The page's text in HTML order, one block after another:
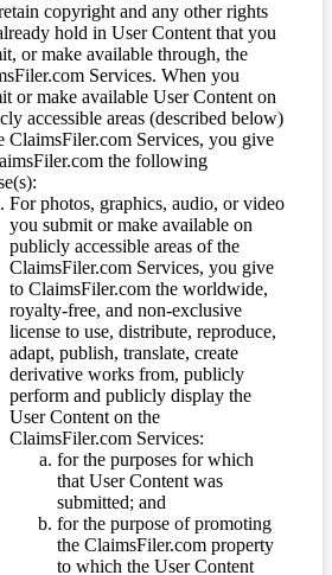
copyright and any other rights
hold in User Content that you
or make available through, the
Services. When you
or make available User Content on
accessible areas (described below)
ClaimsFiler.com Services, you give
the following
For photos, graphics, audio, or video
you submit or make available on
publicly accessible areas of the
ClaimsFiler.com Services, you give
to ClaimsFiler.com the worldwide,
royalty-free, and non-exclusive
license to use, distribute, reproduce,
adapt, publish, translate, create
derivative works from, publicly
perform and publicly display the
User Content on the
ClaimsFiler.com Services:
for the purposes for which
that User Content was
submitted; and
for the purpose of promoting
the ClaimsFiler.com property
to which the User Content